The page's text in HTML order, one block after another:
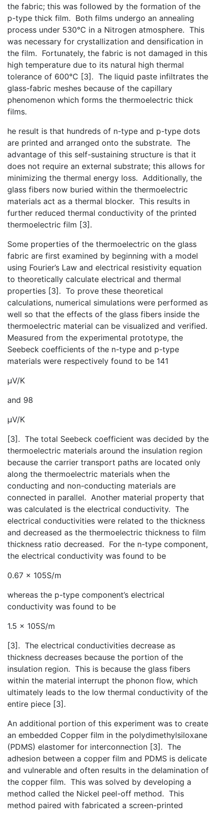
the fabric; this was followed by the formation of the
p-type thick film. Both films undergo an annealing
process under 530°C in a Nitrogen atmosphere. This
was necessary for crystallization and densification in
the film. Fortunately, the fabric is not damaged in this
high temperature due to its natural high thermal
tolerance of 600°C [3]. The liquid paste infiltrates the
glass-fabric meshes because of the capillary
phenomenon which forms the thermoelectric thick
films.
he result is that hundreds of n-type and p-type dots
are printed and arranged onto the substrate. The
advantage of this self-sustaining structure is that it
does not require an external substrate; this allows for
minimizing the thermal energy loss. Additionally, the
glass fibers now buried within the thermoelectric
materials act as a thermal blocker. This results in
further reduced thermal conductivity of the printed
thermoelectric film [3].
Some properties of the thermoelectric on the glass
fabric are first examined by beginning with a model
using Fourier’s Law and electrical resistivity equation
to theoretically calculate electrical and thermal
properties [3]. To prove these theoretical
calculations, numerical simulations were performed as
well so that the effects of the glass fibers inside the
thermoelectric material can be visualized and verified.
Measured from the experimental prototype, the
Seebeck coefficients of the n-type and p-type
materials were respectively found to be 141
μV/K
and 98
μV/K
[3]. The total Seebeck coefficient was decided by the
thermoelectric materials around the insulation region
because the carrier transport paths are located only
along the thermoelectric materials when the
conducting and non-conducting materials are
connected in parallel. Another material property that
was calculated is the electrical conductivity. The
electrical conductivities were related to the thickness
and decreased as the thermoelectric thickness to film
thickness ratio decreased. For the n-type component,
the electrical conductivity was found to be
0.67 x 105S/m
whereas the p-type component’s electrical
conductivity was found to be
1.5 x 105S/m
[3]. The electrical conductivities decrease as
thickness decreases because the portion of the
insulation region. This is because the glass fibers
within the material interrupt the phonon flow, which
ultimately leads to the low thermal conductivity of the
entire piece [3].
An additional portion of this experiment was to create
an embedded Copper film in the polydimethylsiloxane
(PDMS) elastomer for interconnection [3]. The
adhesion between a copper film and PDMS is delicate
and vulnerable and often results in the delamination of
the copper film. This was solved by developing a
method called the Nickel peel-off method. This
method paired with fabricated a screen-printed